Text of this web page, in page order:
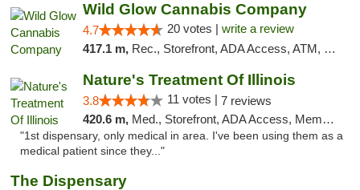
Wild Glow Cannabis Company
4.7 20 votes | write a review
417.1 m, Rec., Storefront, ADA Access, ATM, Debit Card, Pickup
Nature's Treatment Of Illinois
3.8 11 votes | 7 reviews
420.6 m, Med., Storefront, ADA Access, Member Application Required
"1st dispensary, only medical in area. I've been using them as a
medical patient since they..."
The Dispensary